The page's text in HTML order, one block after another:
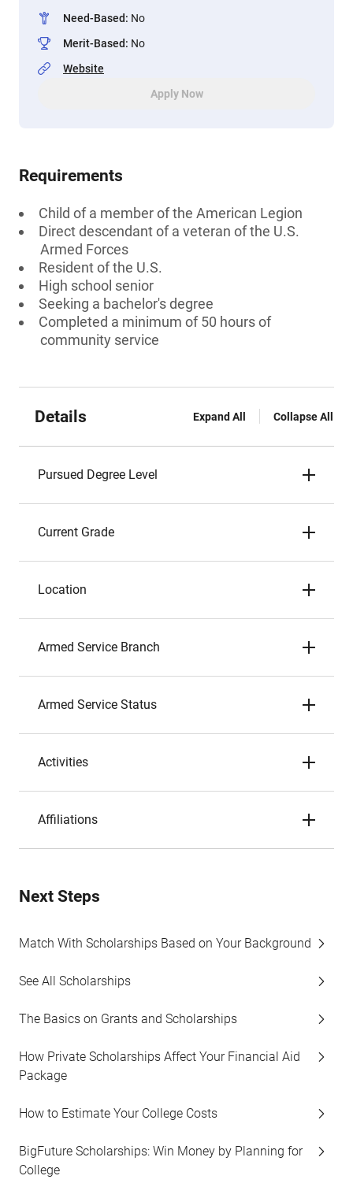
Need-Based: No
Merit-Based: No
Website
Apply Now
Requirements
Child of a member of the American Legion
Direct descendant of a veteran of the U.S.
Armed Forces
Resident of the U.S.
High school senior
Seeking a bachelor's degree
Completed a minimum of 50 hours of
community service
Details Expand All Collapse All
Pursued Degree Level
Current Grade
Location
Armed Service Branch
Armed Service Status
Activities
Affiliations
Next Steps
Match With Scholarships Based on Your Background
See All Scholarships
The Basics on Grants and Scholarships
How Private Scholarships Affect Your Financial Aid
Package
How to Estimate Your College Costs
BigFuture Scholarships: Win Money by Planning for
College